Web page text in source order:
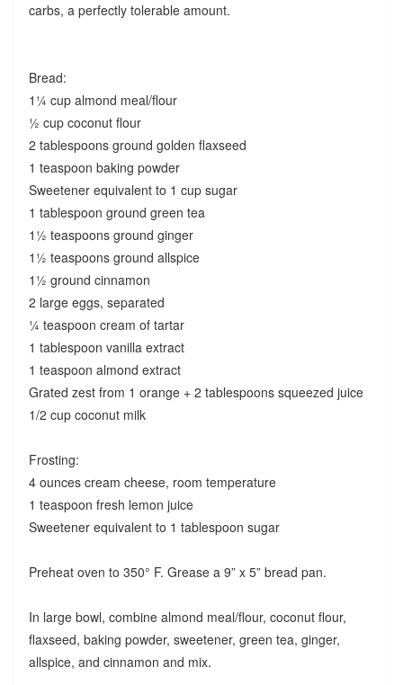
carbs, a perfectly tolerable amount.
Bread:
1¼ cup almond meal/flour
½ cup coconut flour
2 tablespoons ground golden flaxseed
1 teaspoon baking powder
Sweetener equivalent to 1 cup sugar
1 tablespoon ground green tea
1½ teaspoons ground ginger
1½ teaspoons ground allspice
1½ ground cinnamon
2 large eggs, separated
¼ teaspoon cream of tartar
1 tablespoon vanilla extract
1 teaspoon almond extract
Grated zest from 1 orange + 2 tablespoons squeezed juice
1/2 cup coconut milk
Frosting:
4 ounces cream cheese, room temperature
1 teaspoon fresh lemon juice
Sweetener equivalent to 1 tablespoon sugar
Preheat oven to 350° F. Grease a 9” x 5” bread pan.
In large bowl, combine almond meal/flour, coconut flour,
flaxseed, baking powder, sweetener, green tea, ginger,
allspice, and cinnamon and mix.